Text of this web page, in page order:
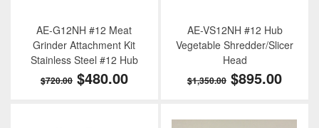
AE-G12NH #12 Meat
Grinder Attachment Kit
Stainless Steel #12 Hub
$720.00 $480.00
AE-VS12NH #12 Hub
Vegetable Shredder/Slicer
Head
$1,350.00 $895.00